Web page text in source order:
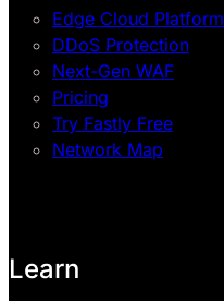
Edge Cloud Platform
DDoS Protection
Next-Gen WAF
Pricing
Try Fastly Free
Network Map
Learn